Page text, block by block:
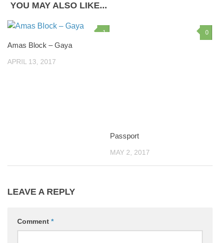
YOU MAY ALSO LIKE...
1
Amas Block – Gaya
APRIL 13, 2017
0
Passport
MAY 2, 2017
LEAVE A REPLY
Comment *